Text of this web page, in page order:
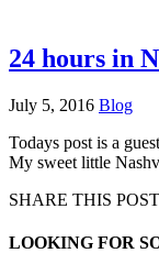
24 hours in
July 5, 2016 Blog
Todays post is a
My sweet little
SHARE THIS POST
LOOKING FOR